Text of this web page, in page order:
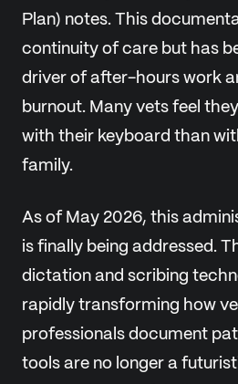
Plan) notes. This
continuity of care but has
driver of after-hours work
burnout. Many vets feel
with their keyboard than
family.
As of May 2026, this
is finally being addressed.
dictation and scribing
rapidly transforming how
professionals document
tools are no longer a